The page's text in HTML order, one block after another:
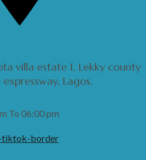
villa estate 1, Lekky county
Lagos.
To 06:00 pm
tiktok-border